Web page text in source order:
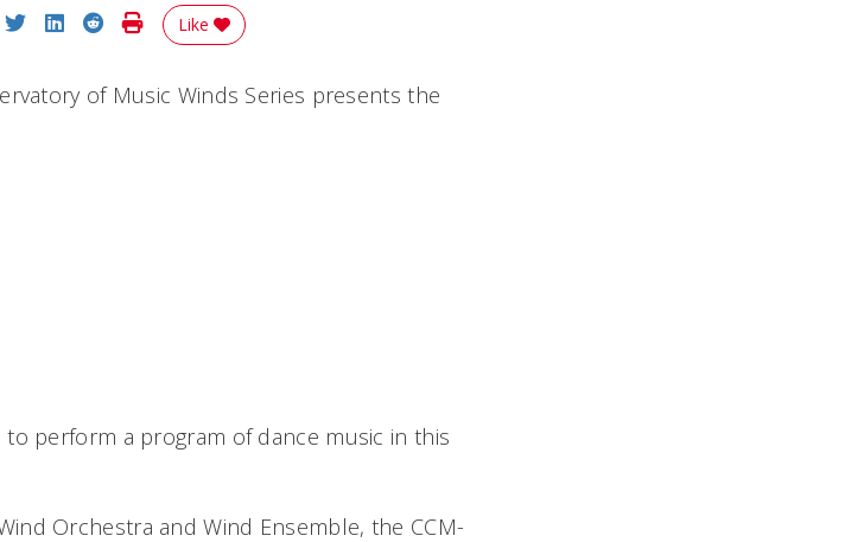
on Facebook
Share on Twitter
Share on LinkedIn
Share on Reddit
Print Story
Like
of Music Winds Series presents the
perform a program of dance music in this
Orchestra and Wind Ensemble, the CCM-